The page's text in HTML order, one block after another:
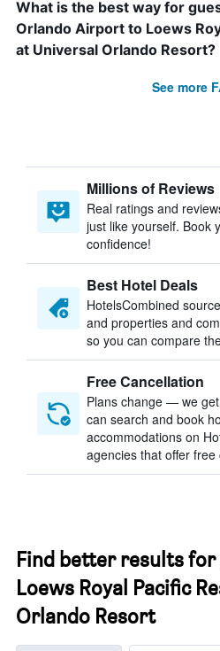
What is the best way for
Orlando Airport to Loews
at Universal Orlando Resort?
See more
Millions of Reviews
Real ratings and
just like yourself. Book
confidence!
Best Hotel Deals
HotelsCombined
and properties and
so you can compare
Free Cancellation
Plans change — we get
can search and book
accommodations on
agencies that offer free
Find better results
Loews Royal Pacific
Orlando Resort